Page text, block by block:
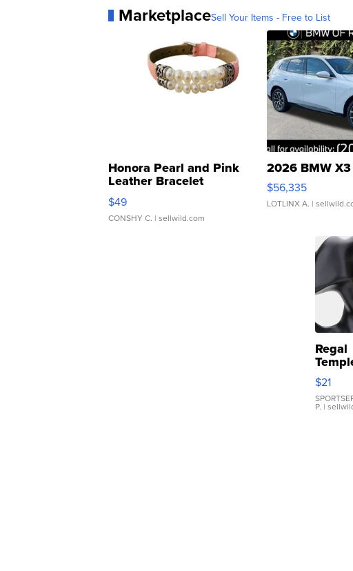
MarketplaceSell Your Items - Free to List
Honora Pearl and Pink
Leather Bracelet
Adjustable Buckle Clo...
$49
CONSHY C. | sellwild.com
2026 BMW
$56,335
LOTLINX A. |
Regal
Droplet
$21
P. |